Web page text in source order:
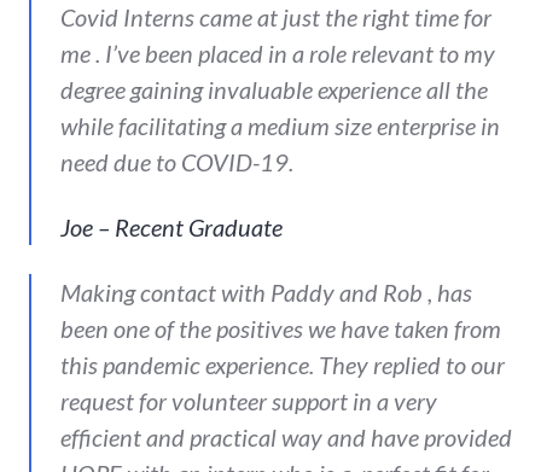
Covid Interns came at just the right time for
me . I’ve been placed in a role relevant to my
degree gaining invaluable experience all the
while facilitating a medium size enterprise in
need due to COVID-19.
Joe – Recent Graduate
Making contact with Paddy and Rob , has
been one of the positives we have taken from
this pandemic experience. They replied to our
request for volunteer support in a very
efficient and practical way and have provided